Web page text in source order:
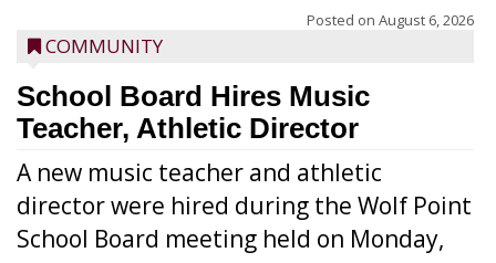
Posted on August 6, 2026
COMMUNITY
School Board Hires Music
Teacher, Athletic Director
A new music teacher and athletic
director were hired during the Wolf Point
School Board meeting held on Monday,